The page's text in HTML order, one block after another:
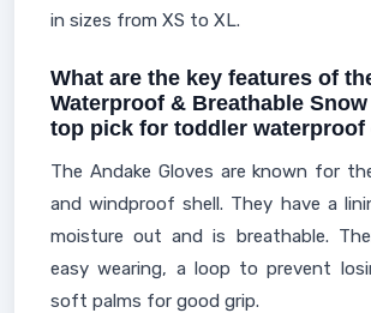
in sizes from XS to XL.
What are the key features of
Waterproof & Breathable
top pick for toddler waterproof
The Andake Gloves are known for
and windproof shell. They have a
moisture out and is breathable.
easy wearing, a loop to prevent
soft palms for good grip.